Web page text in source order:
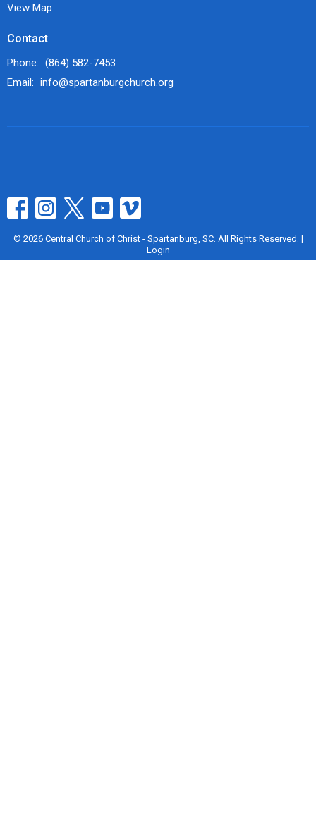
View Map
Contact
Phone: (864) 582-7453
Email : info@spartanburgchurch.org
© 2026 Central Church of Christ - Spartanburg, SC. All Rights Reserved. |
Login